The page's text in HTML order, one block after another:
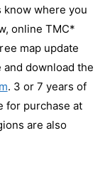
know where you
online TMC*
map update
download the
. 3 or 7 years of
for purchase at
are also